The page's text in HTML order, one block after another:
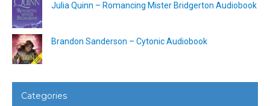
Julia Quinn – Romancing Mister Bridgerton Audiobook
Brandon Sanderson – Cytonic Audiobook
Categories